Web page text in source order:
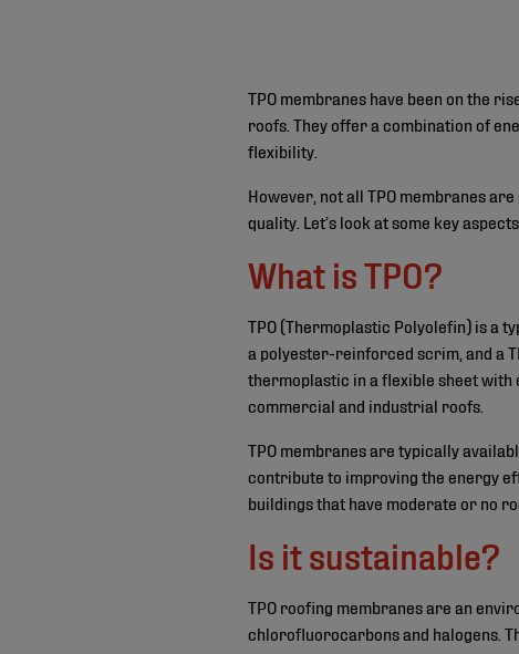
TPO membranes have been on the
roofs. They offer a combination of
flexibility.
However, not all TPO membranes
quality. Let’s look at some key
What is TPO?
TPO (Thermoplastic Polyolefin) is a
a polyester-reinforced scrim, and a
thermoplastic in a flexible sheet
commercial and industrial roofs.
TPO membranes are typically
contribute to improving the energy
buildings that have moderate or no
Is it sustainable?
TPO roofing membranes are an
chlorofluorocarbons and halogens.